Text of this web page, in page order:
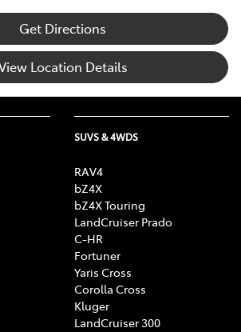
Get Directions
Location Details
SUVS & 4WDS
RAV4
bZ4X
bZ4X Touring
LandCruiser Prado
C-HR
Fortuner
Yaris Cross
Corolla Cross
Kluger
LandCruiser 300